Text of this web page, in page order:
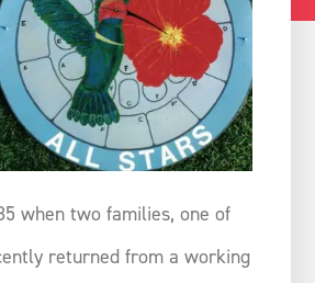
when two families, one of
returned from a working